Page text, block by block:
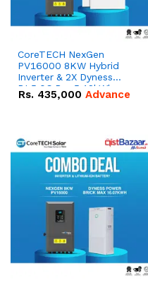
CoreTECH NexGen
PV16000 8KW Hybrid
Inverter & 2X Dyness
DL5.0C Pro 5.12kWh
51.2V – 100Ah IP20
Rs. 435,000 Advance